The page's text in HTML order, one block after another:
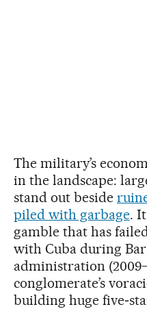
The military’s
in the landscape:
stand out beside
piled with garbage.
gamble that has
with Cuba during
administration
conglomerate’s
building huge